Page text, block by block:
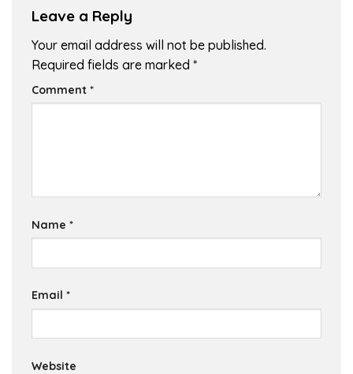
Leave a Reply
Your email address will not be published.
Required fields are marked *
Comment *
Name *
Email *
Website